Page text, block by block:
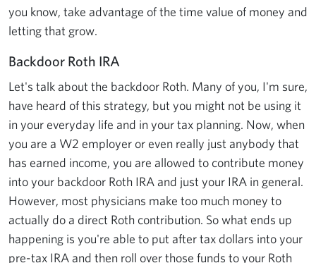
you know, take advantage of the time value of money and
letting that grow.
Backdoor Roth IRA
Let's talk about the backdoor Roth. Many of you, I'm sure,
have heard of this strategy, but you might not be using it
in your everyday life and in your tax planning. Now, when
you are a W2 employer or even really just anybody that
has earned income, you are allowed to contribute money
into your backdoor Roth IRA and just your IRA in general.
However, most physicians make too much money to
actually do a direct Roth contribution. So what ends up
happening is you're able to put after tax dollars into your
pre-tax IRA and then roll over those funds to your Roth